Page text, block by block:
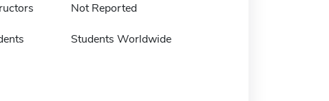
Not Reported
Students Worldwide